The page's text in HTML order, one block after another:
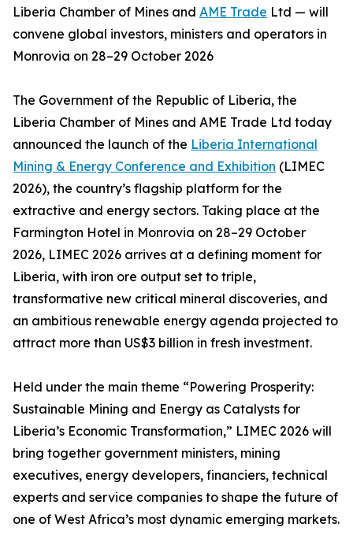
Liberia Chamber of Mines and AME Trade Ltd — will
convene global investors, ministers and operators in
Monrovia on 28–29 October 2026
The Government of the Republic of Liberia, the
Liberia Chamber of Mines and AME Trade Ltd today
announced the launch of the Liberia International
Mining & Energy Conference and Exhibition (LIMEC
2026), the country’s flagship platform for the
extractive and energy sectors. Taking place at the
Farmington Hotel in Monrovia on 28–29 October
2026, LIMEC 2026 arrives at a defining moment for
Liberia, with iron ore output set to triple,
transformative new critical mineral discoveries, and
an ambitious renewable energy agenda projected to
attract more than US$3 billion in fresh investment.
Held under the main theme “Powering Prosperity:
Sustainable Mining and Energy as Catalysts for
Liberia’s Economic Transformation,” LIMEC 2026 will
bring together government ministers, mining
executives, energy developers, financiers, technical
experts and service companies to shape the future of
one of West Africa’s most dynamic emerging markets.